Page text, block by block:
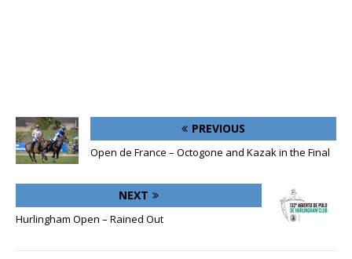
PREVIOUS
Open de France – Octogone and Kazak in the Final
NEXT
Hurlingham Open – Rained Out